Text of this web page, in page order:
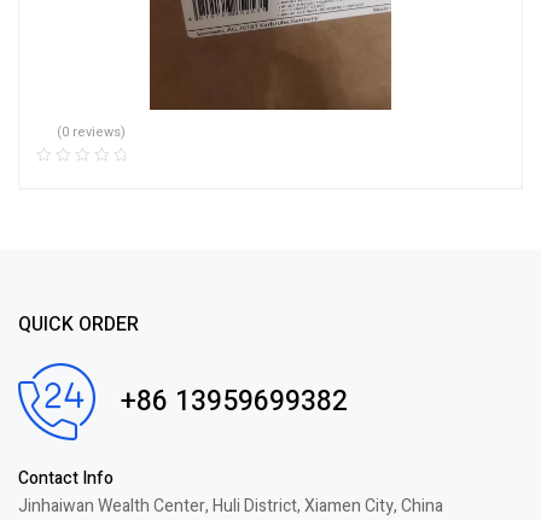
(0 reviews)
QUICK ORDER
+86 13959699382
Contact Info
Jinhaiwan Wealth Center, Huli District, Xiamen City, China